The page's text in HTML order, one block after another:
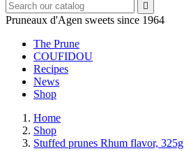

Pruneaux d'Agen sweets since 1964
The Prune
COUFIDOU
Recipes
News
Shop
Home
Shop
Stuffed prunes Rhum flavor, 325g